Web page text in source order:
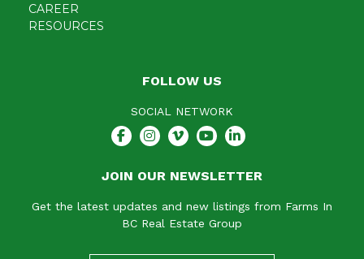
CAREER
RESOURCES
FOLLOW US
SOCIAL NETWORK
JOIN OUR NEWSLETTER
Get the latest updates and new listings from Farms In
BC Real Estate Group